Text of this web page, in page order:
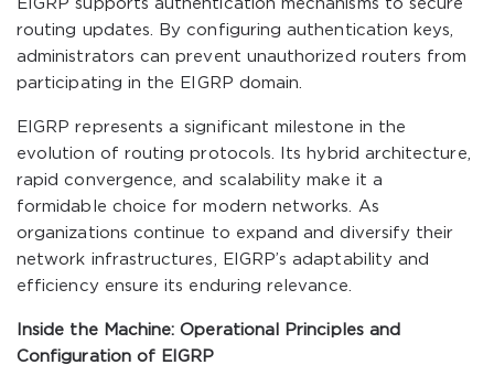
EIGRP supports authentication mechanisms to secure
routing updates. By configuring authentication keys,
administrators can prevent unauthorized routers from
participating in the EIGRP domain.
EIGRP represents a significant milestone in the
evolution of routing protocols. Its hybrid architecture,
rapid convergence, and scalability make it a
formidable choice for modern networks. As
organizations continue to expand and diversify their
network infrastructures, EIGRP’s adaptability and
efficiency ensure its enduring relevance.
Inside the Machine: Operational Principles and
Configuration of EIGRP